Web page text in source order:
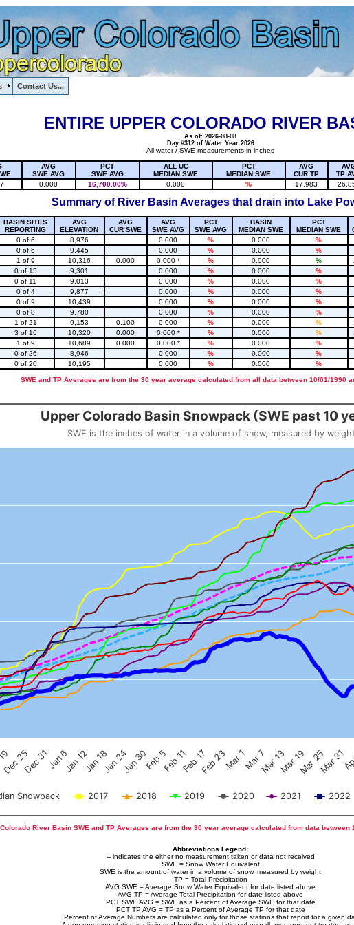
Contact Us...
ENTIRE UPPER COLORADO RIVER
As of: 2026-08-08
Day #312 of Water Year 2026
All water / SWE measurements in inches
AVG
SWE AVG
PCT
SWE AVG
ALL UC
MEDIAN SWE
PCT
MEDIAN SWE
AVG
CUR TP
TP
0.000 16,700.00% 0.000 % 17.983
Summary of River Basin Averages that drain into Lake
BASIN SITES
REPORTING
AVG
ELEVATION
AVG
CUR SWE
AVG
SWE AVG
PCT
SWE AVG
BASIN
MEDIAN SWE
PCT
MEDIAN SWE
0 of 6 8,976 0.000 % 0.000 %
0 of 6 9,445 0.000 % 0.000 %
1 of 9 10,316 0.000 0.000 * % 0.000 %
0 of 15 9,301 0.000 % 0.000 %
0 of 11 9,013 0.000 % 0.000 %
0 of 4 9,877 0.000 % 0.000 %
0 of 9 10,439 0.000 % 0.000 %
0 of 8 9,780 0.000 % 0.000 %
1 of 21 9,153 0.100 0.000 % 0.000 %
3 of 16 10,320 0.000 0.000 * % 0.000 %
1 of 9 10,689 0.000 0.000 * % 0.000 %
0 of 26 8,946 0.000 % 0.000 %
0 of 20 10,195 0.000 % 0.000 %
SWE and TP Averages are from the 30 year average calculated from all data between 10/01/1990
(SWE past 10 years)
Upper Colorado Basin Snowpack (SWE past 10
SWE is the inches of water in a volume of snow, measured by weight
Snowpack 2017 2018 2019 2020 2021 2022
Dec 25Dec 31Jan 6Jan 12Jan 18Jan 24Jan 30Feb 5Feb 11Feb 17Feb 23Mar 1Mar 7Mar 13Mar 19Mar 25Mar 31
River Basin SWE and TP Averages are from the 30 year average calculated from data between
Abbreviations Legend:
-- indicates the either no measurement taken or data not received
SWE = Snow Water Equivalent
SWE is the amount of water in a volume of snow, measured by weight
TP = Total Precipitation
AVG SWE = Average Snow Water Equivalent for date listed above
AVG TP = Average Total Precipitation for date listed above
PCT SWE AVG = SWE as a Percent of Average SWE for that date
PCT TP AVG = TP as a Percent of Average TP for that date
Percent of Average Numbers are calculated only for those stations that report for a given